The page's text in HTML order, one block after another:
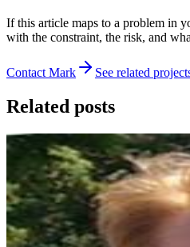
If this article maps to a problem in
with the constraint, the risk, and
Contact Mark See related
Related posts